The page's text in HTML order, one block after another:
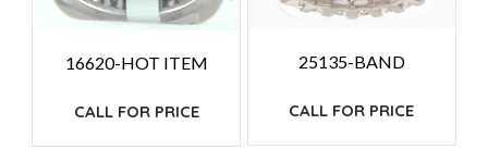
16620-HOT ITEM
CALL FOR PRICE
25135-BAND
CALL FOR PRICE